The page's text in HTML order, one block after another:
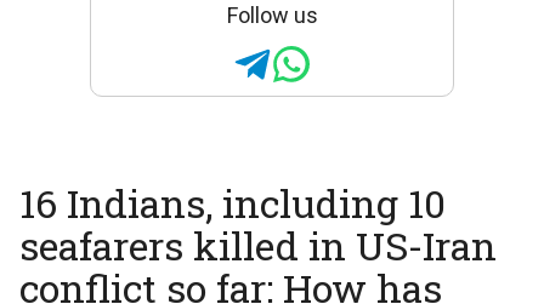
Follow us
16 Indians, including 10
seafarers killed in US-Iran
conflict so far: How has